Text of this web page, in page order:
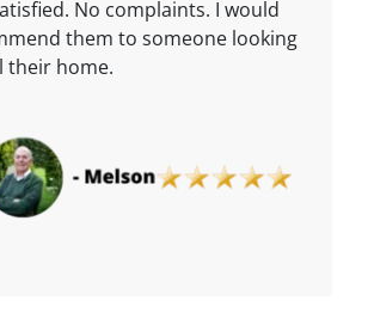
No complaints. I would
them to someone looking
their home.